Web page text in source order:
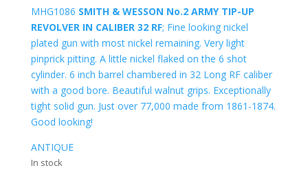
MHG1086 SMITH & WESSON No.2 ARMY TIP-UP
REVOLVER IN CALIBER 32 RF; Fine looking nickel
plated gun with most nickel remaining. Very light
pinprick pitting. A little nickel flaked on the 6 shot
cylinder. 6 inch barrel chambered in 32 Long RF caliber
with a good bore. Beautiful walnut grips. Exceptionally
tight solid gun. Just over 77,000 made from 1861-1874.
Good looking!
ANTIQUE
In stock